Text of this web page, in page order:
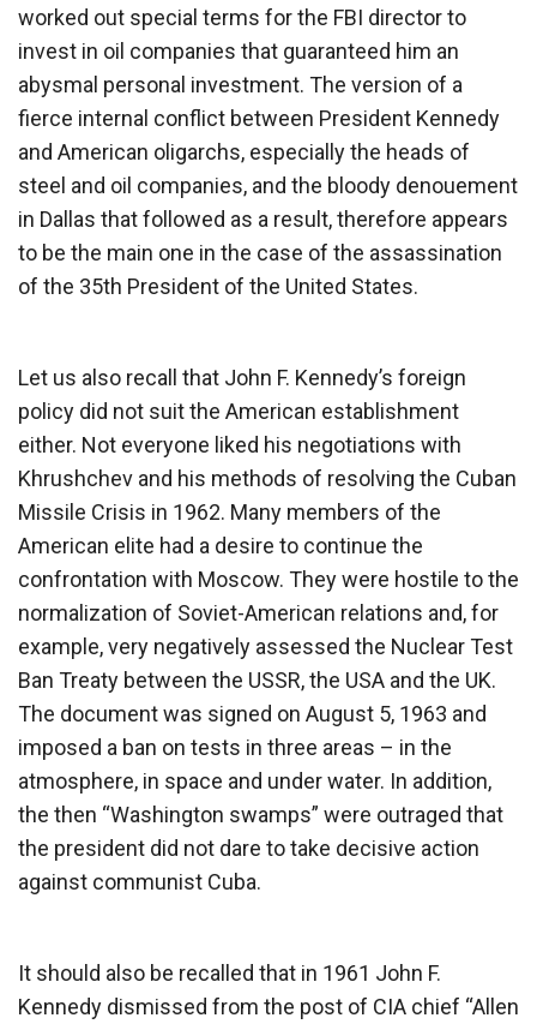
worked out special terms for the FBI director to
invest in oil companies that guaranteed him an
abysmal personal investment. The version of a
fierce internal conflict between President Kennedy
and American oligarchs, especially the heads of
steel and oil companies, and the bloody denouement
in Dallas that followed as a result, therefore appears
to be the main one in the case of the assassination
of the 35th President of the United States.
Let us also recall that John F. Kennedy’s foreign
policy did not suit the American establishment
either. Not everyone liked his negotiations with
Khrushchev and his methods of resolving the Cuban
Missile Crisis in 1962. Many members of the
American elite had a desire to continue the
confrontation with Moscow. They were hostile to the
normalization of Soviet-American relations and, for
example, very negatively assessed the Nuclear Test
Ban Treaty between the USSR, the USA and the UK.
The document was signed on August 5, 1963 and
imposed a ban on tests in three areas – in the
atmosphere, in space and under water. In addition,
the then “Washington swamps” were outraged that
the president did not dare to take decisive action
against communist Cuba.
It should also be recalled that in 1961 John F.
Kennedy dismissed from the post of CIA chief “Allen